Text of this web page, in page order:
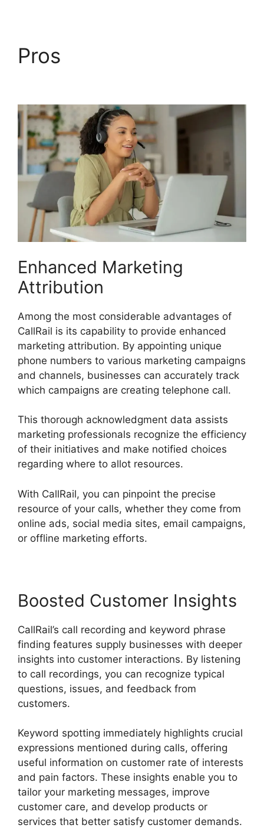
Pros
Enhanced Marketing
Attribution
Among the most considerable advantages of
CallRail is its capability to provide enhanced
marketing attribution. By appointing unique
phone numbers to various marketing campaigns
and channels, businesses can accurately track
which campaigns are creating telephone call.
This thorough acknowledgment data assists
marketing professionals recognize the efficiency
of their initiatives and make notified choices
regarding where to allot resources.
With CallRail, you can pinpoint the precise
resource of your calls, whether they come from
online ads, social media sites, email campaigns,
or offline marketing efforts.
Boosted Customer Insights
CallRail’s call recording and keyword phrase
finding features supply businesses with deeper
insights into customer interactions. By listening
to call recordings, you can recognize typical
questions, issues, and feedback from
customers.
Keyword spotting immediately highlights crucial
expressions mentioned during calls, offering
useful information on customer rate of interests
and pain factors. These insights enable you to
tailor your marketing messages, improve
customer care, and develop products or
services that better satisfy customer demands.